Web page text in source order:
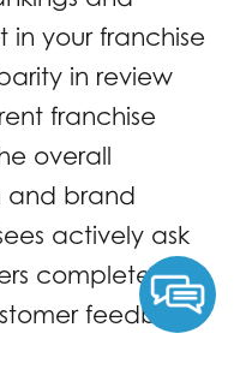
in your franchise
in review
franchise
overall
and brand
actively ask
completely
feedback